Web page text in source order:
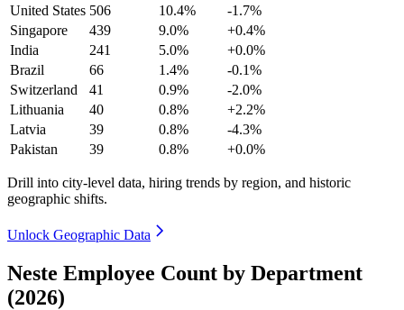
United States 506 10.4%
-1.7%
Singapore
439 9.0%
+0.4%
India
241 5.0%
+0.0%
Brazil
66 1.4%
-0.1%
Switzerland
41 0.9%
-2.0%
Lithuania
40 0.8%
+2.2%
Latvia
39 0.8%
-4.3%
Pakistan
39 0.8% +0.0%
Drill into city-level data, hiring trends by region, and historic
geographic shifts.
Unlock Geographic Data
Neste Employee Count by Department
(2026)